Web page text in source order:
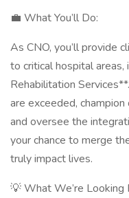
💼 What You’ll Do:
As CNO, you’ll provide
to critical hospital areas,
Rehabilitation
are exceeded,
and oversee the
your chance to merge
truly impact lives.
💡 What We’re Looking